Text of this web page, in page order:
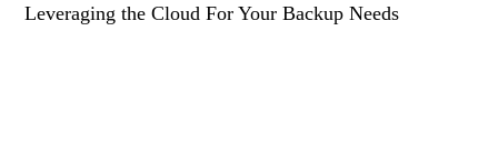
Leveraging the Cloud For Your Backup Needs